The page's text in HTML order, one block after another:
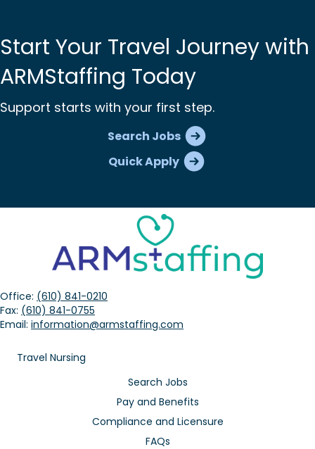
Start Your Travel Journey with
ARMStaffing Today
Support starts with your first step.
Search Jobs
Quick Apply
Office: (610) 841-0210
Fax: (610) 841-0755
Email: information@armstaffing.com
Travel Nursing
Search Jobs
Pay and Benefits
Compliance and Licensure
FAQs